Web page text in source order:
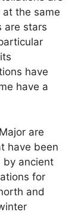
the same
are stars
have
have a
are
have been
by ancient
for
and